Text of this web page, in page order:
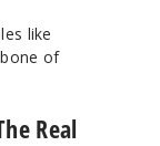
like
of
Real